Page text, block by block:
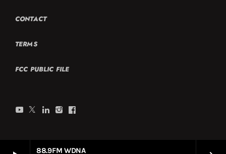
88.9FM WDNA
CONTACT
TERMS
FCC PUBLIC FILE